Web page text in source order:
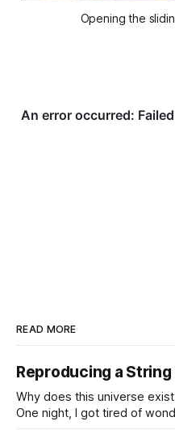
Opening the
READ MORE
Reproducing a
Why does this universe
One night, I got tired of